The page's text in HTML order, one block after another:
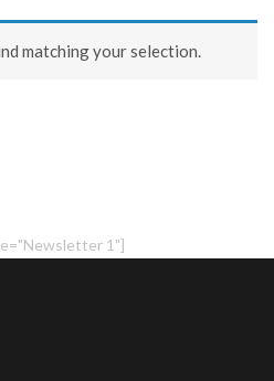
matching your selection.
1"]